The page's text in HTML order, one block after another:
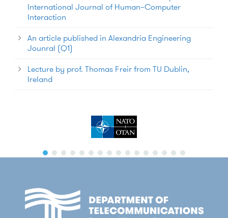
International Journal of Human–Computer
Interaction
An article published in Alexandria Engineering
Jounral (Q1)
Lecture by prof. Thomas Freir from TU Dublin,
Ireland